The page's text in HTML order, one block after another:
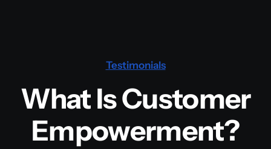
Testimonials
What Is Customer
Empowerment?